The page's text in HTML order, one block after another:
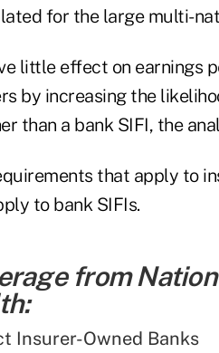
for the large multi-
little effect on earnings
by increasing the
than a bank SIFI, the
that apply to
to bank SIFIs.
from
Insurer-Owned Banks